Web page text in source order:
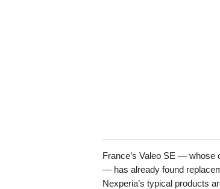
France’s Valeo SE — whose
— has already found
Nexperia’s typical products